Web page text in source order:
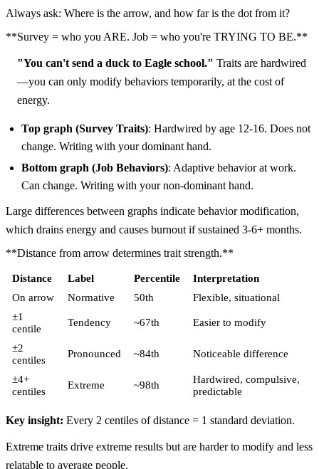
Always ask: Where is the arrow, and how far is the dot from it?
**Survey = who you ARE. Job = who you're TRYING TO BE.**
"You can't send a duck to Eagle school." Traits are hardwired
—you can only modify behaviors temporarily, at the cost of
energy.
Top graph (Survey Traits): Hardwired by age 12-16. Does not
change. Writing with your dominant hand.
Bottom graph (Job Behaviors): Adaptive behavior at work.
Can change. Writing with your non-dominant hand.
Large differences between graphs indicate behavior modification,
which drains energy and causes burnout if sustained 3-6+ months.
**Distance from arrow determines trait strength.**
Distance Label Percentile
Interpretation
On arrow
Normative 50th
Flexible, situational
±1
centile
Tendency ~67th Easier to modify
±2
centiles
Pronounced ~84th Noticeable difference
±4+
centiles
Extreme ~98th
Hardwired, compulsive,
predictable
Key insight: Every 2 centiles of distance = 1 standard deviation.
Extreme traits drive extreme results but are harder to modify and less
relatable to average people.